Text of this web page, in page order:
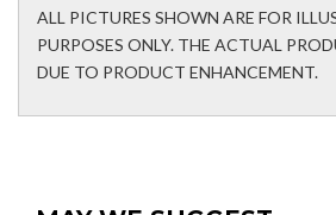
ALL PICTURES SHOWN ARE FOR
PURPOSES ONLY. THE ACTUAL
DUE TO PRODUCT ENHANCEMENT.